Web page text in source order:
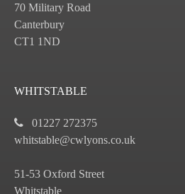
70 Military Road
Canterbury
CT1 1ND
WHITSTABLE
01227 272375
whitstable@cwlyons.co.uk
51-53 Oxford Street
Whitstable